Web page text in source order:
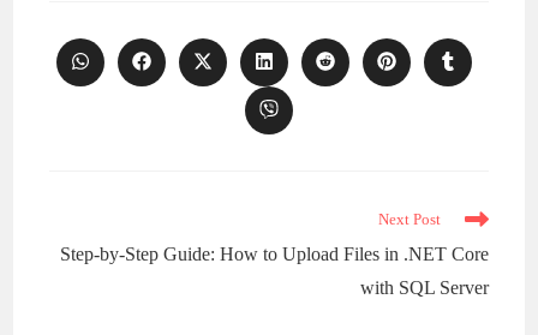
Opens
in
Opens
in
Opens
in
window
Opens
in
a
new
window
Opens
in
Opens
in
Opens
in
Opens
in
articles
Next Post
Step-by-Step Guide: How to Upload Files in .NET Core
with SQL Server